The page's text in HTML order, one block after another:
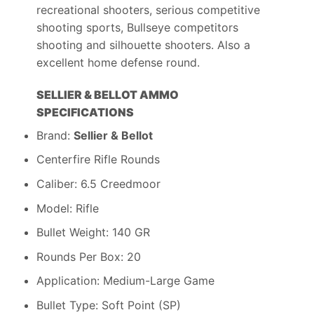
recreational shooters, serious competitive
shooting sports, Bullseye competitors
shooting and silhouette shooters. Also a
excellent home defense round.
SELLIER & BELLOT AMMO
SPECIFICATIONS
Brand: Sellier & Bellot
Centerfire Rifle Rounds
Caliber: 6.5 Creedmoor
Model: Rifle
Bullet Weight: 140 GR
Rounds Per Box: 20
Application: Medium-Large Game
Bullet Type: Soft Point (SP)